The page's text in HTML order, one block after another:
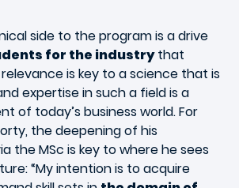
side to the program is a drive
for the industrythat
relevance is key to a science that is
expertise in such a field is a
of today’s business world. For
the deepening of his
the MSc is key to where he sees
“My intention is to acquire